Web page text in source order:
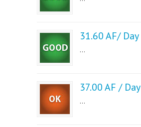
31.60 AF/ Day
...
37.00 AF / Day
...